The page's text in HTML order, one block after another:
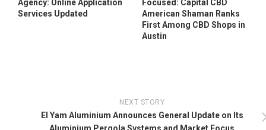
Agency: Online Application
Services Updated
Focused: Capital CBD
American Shaman Ranks
First Among CBD Shops in
Austin
NEXT STORY
El Yam Aluminium Announces General Update on Its